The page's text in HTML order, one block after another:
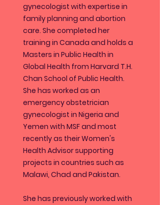
gynecologist with expertise in
family planning and abortion
care. She completed her
training in Canada and holds a
Masters in Public Health in
Global Health from Harvard T.H.
Chan School of Public Health.
She has worked as an
emergency obstetrician
gynecologist in Nigeria and
Yemen with MSF and most
recently as their Women's
Health Advisor supporting
projects in countries such as
Malawi, Chad and Pakistan.
She has previously worked with